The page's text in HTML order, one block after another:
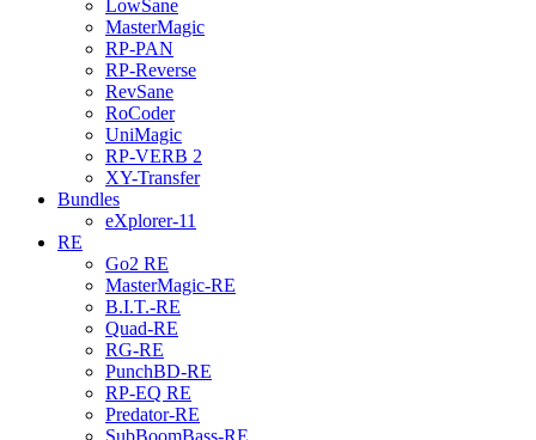
LowSane
MasterMagic
RP-PAN
RP-Reverse
RevSane
RoCoder
UniMagic
RP-VERB 2
XY-Transfer
Bundles
eXplorer-11
RE
Go2 RE
MasterMagic-RE
B.I.T.-RE
Quad-RE
RG-RE
PunchBD-RE
RP-EQ RE
Predator-RE
SubBoomBass-RE